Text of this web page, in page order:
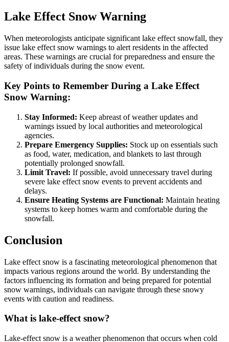
Lake Effect Snow Warning
When meteorologists anticipate significant lake effect snowfall, they
issue lake effect snow warnings to alert residents in the affected
areas. These warnings are crucial for preparedness and ensure the
safety of individuals during the snow event.
Key Points to Remember During a Lake Effect
Snow Warning:
Stay Informed: Keep abreast of weather updates and
warnings issued by local authorities and meteorological
agencies.
Prepare Emergency Supplies: Stock up on essentials such
as food, water, medication, and blankets to last through
potentially prolonged snowfall.
Limit Travel: If possible, avoid unnecessary travel during
severe lake effect snow events to prevent accidents and
delays.
Ensure Heating Systems are Functional: Maintain heating
systems to keep homes warm and comfortable during the
snowfall.
Conclusion
Lake effect snow is a fascinating meteorological phenomenon that
impacts various regions around the world. By understanding the
factors influencing its formation and being prepared for potential
snow warnings, individuals can navigate through these snowy
events with caution and readiness.
What is lake-effect snow?
Lake-effect snow is a weather phenomenon that occurs when cold